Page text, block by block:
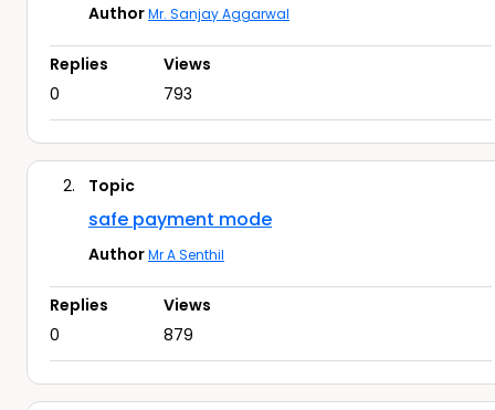
AuthorMr. Sanjay Aggarwal
Replies
0
Views
793
2. Topic
safe payment mode
AuthorMr A Senthil
Replies
0
Views
879